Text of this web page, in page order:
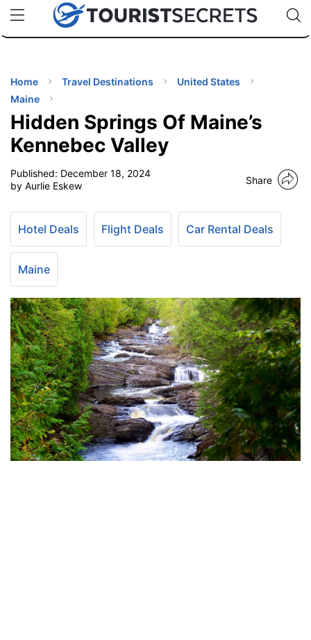
uPhoneCheap eSIM for 150+ Countries🇯🇵
🇹🇭
🇬🇧
🇺🇸
🇩🇪
Code:
TIPS
Home Travel Destinations
United States
Maine
Hidden Springs Of Maine’s
Kennebec Valley
Published: December 18, 2024
by Aurlie Eskew
Share
Hotel Deals Flight Deals Car Rental Deals
Maine